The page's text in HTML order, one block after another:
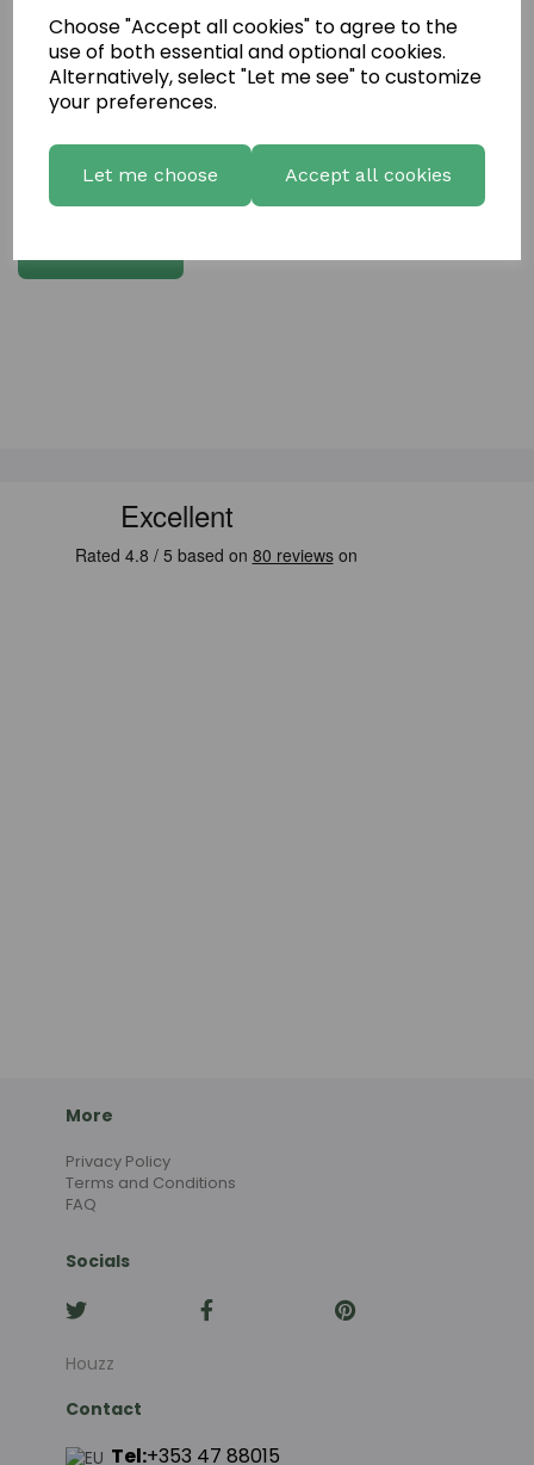
Choose "Accept all cookies" to agree to the
use of both essential and optional cookies.
Alternatively, select "Let me see" to customize
your preferences.
Let me choose Accept all cookies
Your Product Review
More
Privacy Policy
Terms and Conditions
FAQ
Socials
Houzz
Contact
Tel:+353 47 88015